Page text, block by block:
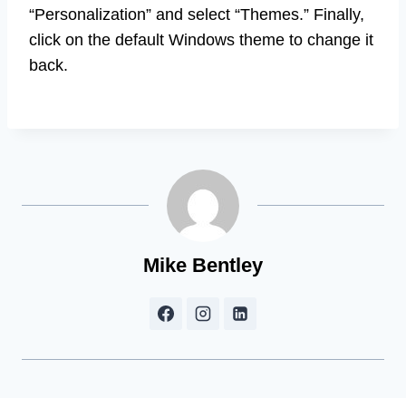
“Personalization” and select “Themes.” Finally,
click on the default Windows theme to change it
back.
Mike Bentley